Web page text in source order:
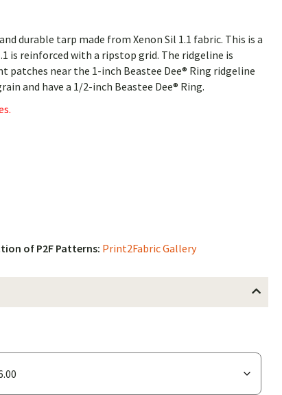
durable tarp made from Xenon Sil 1.1 fabric. This is a
is reinforced with a ripstop grid. The ridgeline is
near the 1-inch Beastee Dee® Ring ridgeline
and have a 1/2-inch Beastee Dee® Ring.
of P2F Patterns: Print2Fabric Gallery